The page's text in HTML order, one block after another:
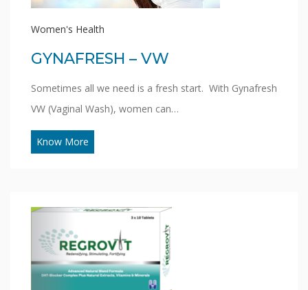
Women's Health
GYNAFRESH – VW
Sometimes all we need is a fresh start. With Gynafresh
VW (Vaginal Wash), women can…
Know More